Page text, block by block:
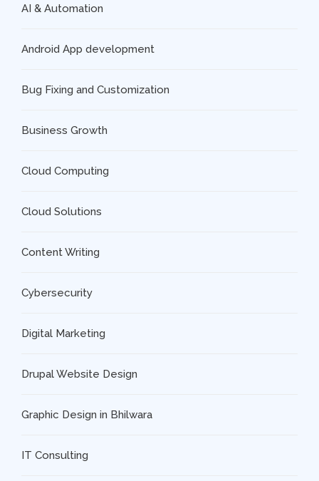
AI & Automation
Android App development
Bug Fixing and Customization
Business Growth
Cloud Computing
Cloud Solutions
Content Writing
Cybersecurity
Digital Marketing
Drupal Website Design
Graphic Design in Bhilwara
IT Consulting